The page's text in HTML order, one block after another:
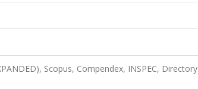
Scopus, Compendex, INSPEC, Directory